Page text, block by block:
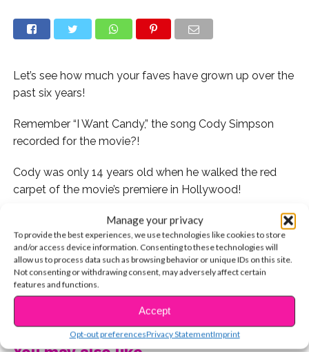
Manage your privacy
To provide the best experiences, we use technologies like cookies to store
and/or access device information. Consenting to these technologies will
allow us to process data such as browsing behavior or unique IDs on this site.
Not consenting or withdrawing consent, may adversely affect certain
features and functions.
Accept
Opt-out preferencesPrivacy StatementImprint
Let’s see how much your faves have grown up over the
past six years!
Remember “I Want Candy,” the song Cody Simpson
recorded for the movie?!
Cody was only 14 years old when he walked the red
carpet of the movie’s premiere in Hollywood!
Now 20, he’s gone from cute popstar to Hollywood
hipster.
Peyton and Spencer List are totally twinning on
theHopred carpet! This photo was taken just a few